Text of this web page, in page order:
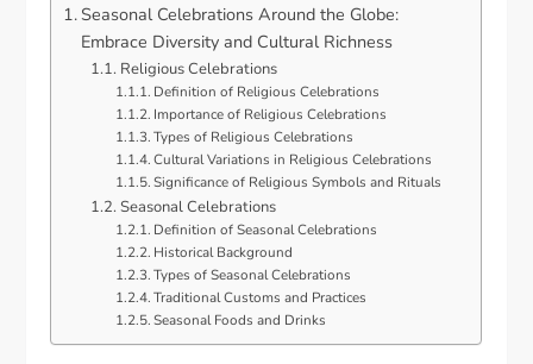
Seasonal Celebrations Around the Globe:
Embrace Diversity and Cultural Richness
Religious Celebrations
Definition of Religious Celebrations
Importance of Religious Celebrations
Types of Religious Celebrations
Cultural Variations in Religious Celebrations
Significance of Religious Symbols and Rituals
Seasonal Celebrations
Definition of Seasonal Celebrations
Historical Background
Types of Seasonal Celebrations
Traditional Customs and Practices
Seasonal Foods and Drinks